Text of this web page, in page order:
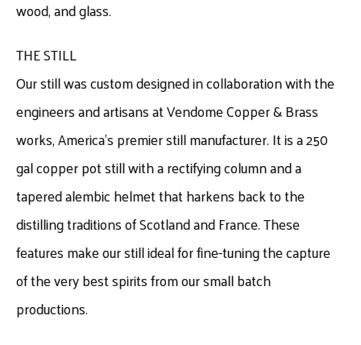
wood, and glass.
THE STILL
Our still was custom designed in collaboration with the
engineers and artisans at Vendome Copper & Brass
works, America’s premier still manufacturer. It is a 250
gal copper pot still with a rectifying column and a
tapered alembic helmet that harkens back to the
distilling traditions of Scotland and France. These
features make our still ideal for fine-tuning the capture
of the very best spirits from our small batch
productions.